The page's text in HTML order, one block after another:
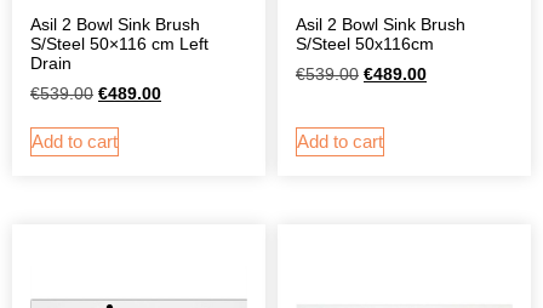
Asil 2 Bowl Sink Brush
S/Steel 50×116 cm Left
Drain
€539.00 €489.00
Add to cart
Asil 2 Bowl Sink Brush
S/Steel 50x116cm
€539.00 €489.00
Add to cart